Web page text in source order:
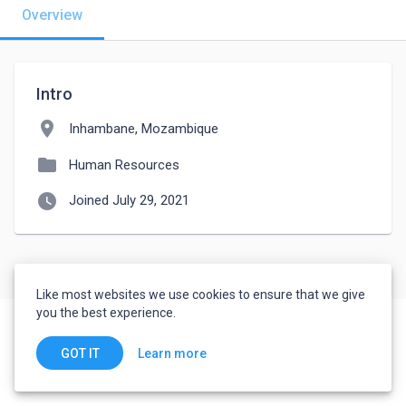
Overview
Intro
location_on Inhambane, Mozambique
folder Human Resources
watch_later Joined July 29, 2021
Like most websites we use cookies to ensure that we give
you the best experience.
GOT IT Learn more